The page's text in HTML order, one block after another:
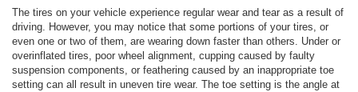
The tires on your vehicle experience regular wear and tear as a result of
driving. However, you may notice that some portions of your tires, or
even one or two of them, are wearing down faster than others. Under or
overinflated tires, poor wheel alignment, cupping caused by faulty
suspension components, or feathering caused by an inappropriate toe
setting can all result in uneven tire wear. The toe setting is the angle at